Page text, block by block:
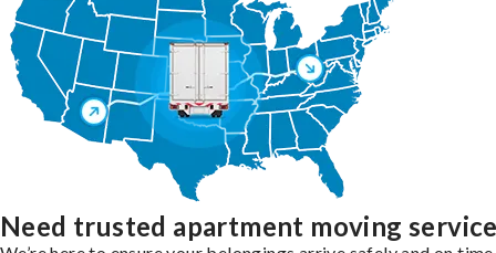
Need trusted apartment moving